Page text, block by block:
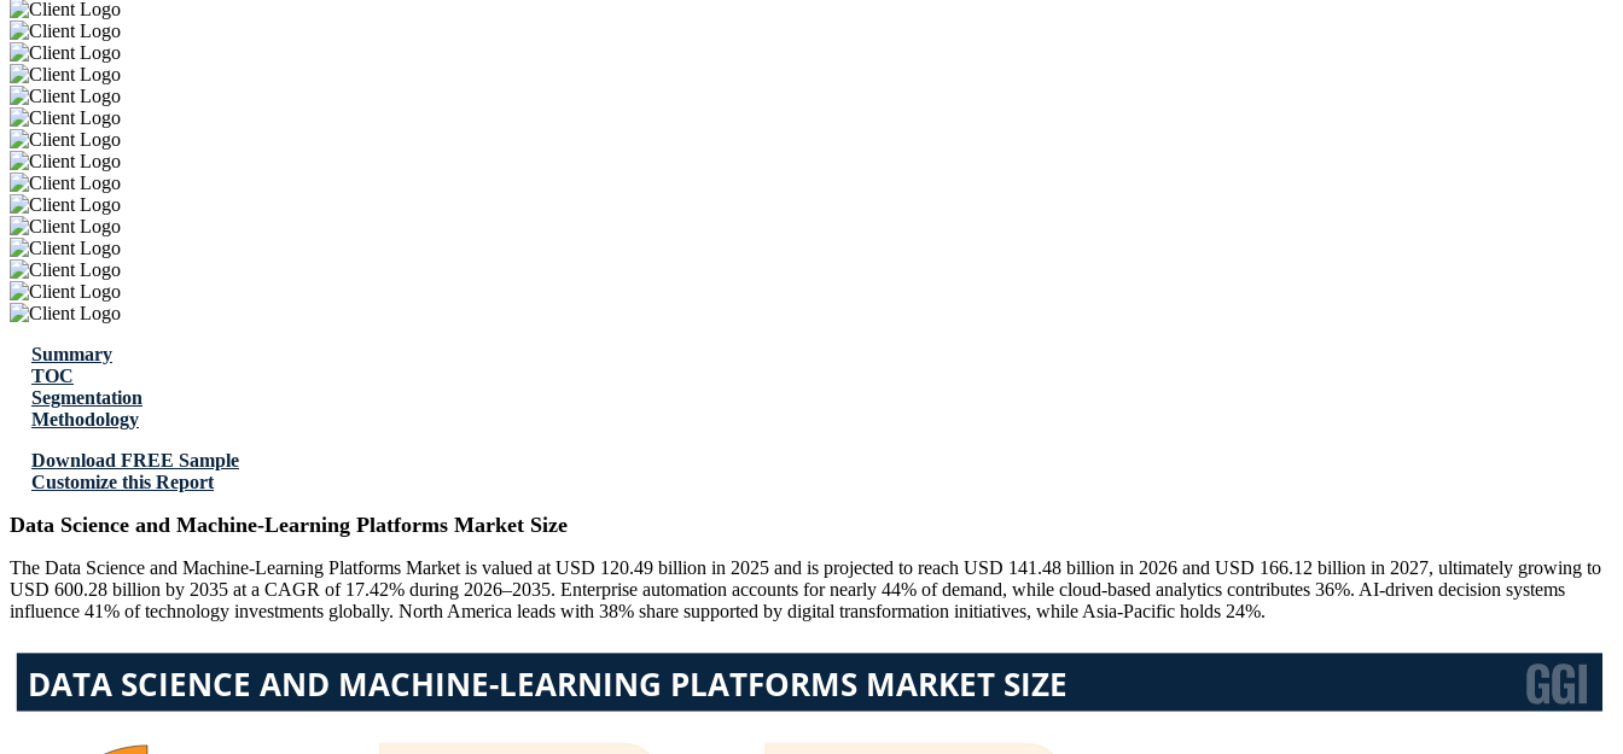
Summary
TOC
Segmentation
Methodology
Download FREE Sample
Customize this Report
Data Science and Machine-Learning Platforms Market Size
The Data Science and Machine-Learning Platforms Market is valued at USD 120.49 billion in 2025 and is projected to reach USD 141.48 billion in 2026 and USD 166.12 billion in 2027, ultimately growing to
USD 600.28 billion by 2035 at a CAGR of 17.42% during 2026–2035. Enterprise automation accounts for nearly 44% of demand, while cloud-based analytics contributes 36%. AI-driven decision systems
influence 41% of technology investments globally. North America leads with 38% share supported by digital transformation initiatives, while Asia-Pacific holds 24%.